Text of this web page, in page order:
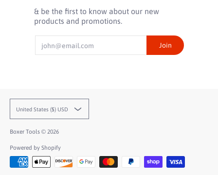
& be the first to know about our new
products and promotions.
Join
United States ($) USD
Boxer Tools © 2026
Powered by Shopify